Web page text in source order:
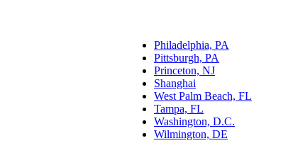
Philadelphia, PA
Pittsburgh, PA
Princeton, NJ
Shanghai
West Palm Beach, FL
Tampa, FL
Washington, D.C.
Wilmington, DE